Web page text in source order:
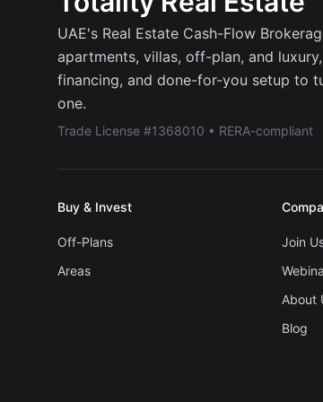
UAE's Real Estate Cash-Flow
apartments, villas, off-plan, and
financing, and done-for-you setup to
one.
Trade License #1368010 • RERA-compliant
Buy & Invest
Off-Plans
Areas
Join
About
Blog